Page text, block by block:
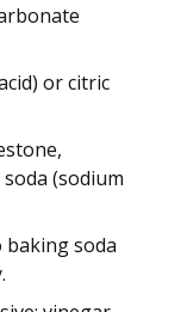
or citric
(sodium
soda